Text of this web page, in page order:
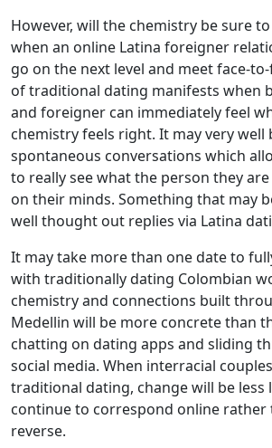
However, will the chemistry be sure
when an online Latina foreigner
go on the next level and meet face-
of traditional dating manifests when
and foreigner can immediately feel
chemistry feels right. It may very well
spontaneous conversations which
to really see what the person they
on their minds. Something that may
well thought out replies via Latina
It may take more than one date to
with traditionally dating Colombian
chemistry and connections built
Medellin will be more concrete than
chatting on dating apps and sliding
social media. When interracial
traditional dating, change will be less
continue to correspond online rather
reverse.